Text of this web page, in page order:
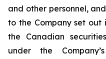
and other personnel,
to the Company set out
the Canadian
under the